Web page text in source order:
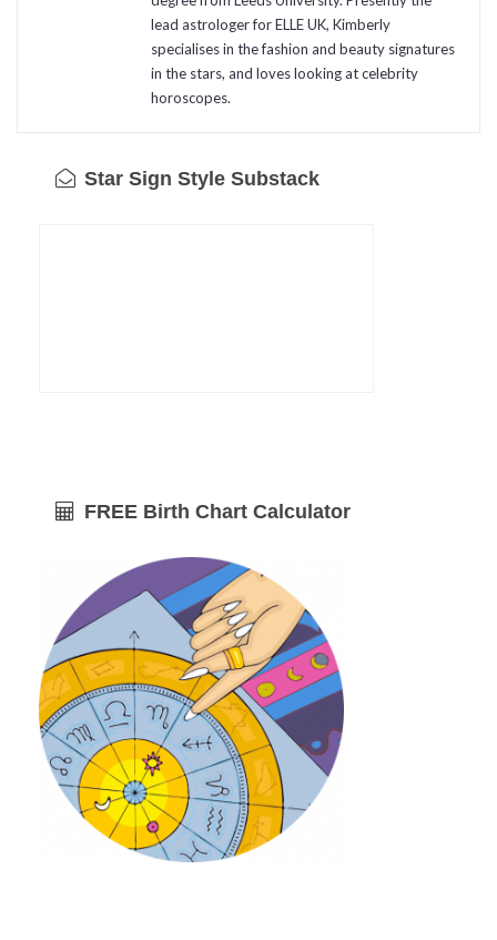
lead astrologer for ELLE UK, Kimberly
specialises in the fashion and beauty signatures
in the stars, and loves looking at celebrity
horoscopes.
Star Sign Style Substack
FREE Birth Chart Calculator